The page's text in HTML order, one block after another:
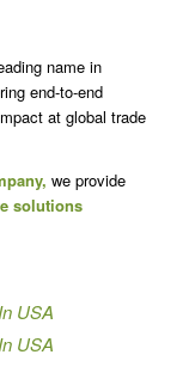
name in
end-to-end
at global trade
we provide
solutions
USA
USA